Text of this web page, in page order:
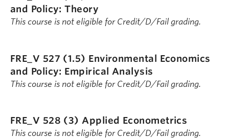
and Policy: Theory
This course is not eligible for Credit/D/Fail grading.
FRE_V 527 (1.5) Environmental Economics
and Policy: Empirical Analysis
This course is not eligible for Credit/D/Fail grading.
FRE_V 528 (3)Applied Econometrics
This course is not eligible for Credit/D/Fail grading.